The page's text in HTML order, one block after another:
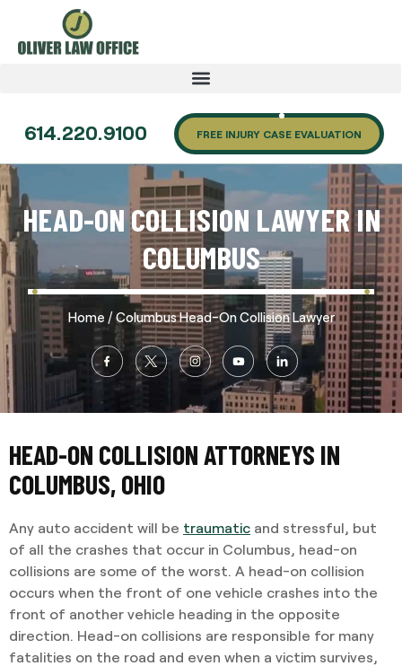
614.220.9100 FREE INJURY CASE EVALUATION
HEAD-ON COLLISION LAWYER IN
COLUMBUS
Home /Columbus Head-On Collision Lawyer
HEAD-ON COLLISION ATTORNEYS IN
COLUMBUS, OHIO
Any auto accident will be traumatic and stressful, but
of all the crashes that occur in Columbus, head-on
collisions are some of the worst. A head-on collision
occurs when the front of one vehicle crashes into the
front of another vehicle heading in the opposite
direction. Head-on collisions are responsible for many
fatalities on the road and even when a victim survives,